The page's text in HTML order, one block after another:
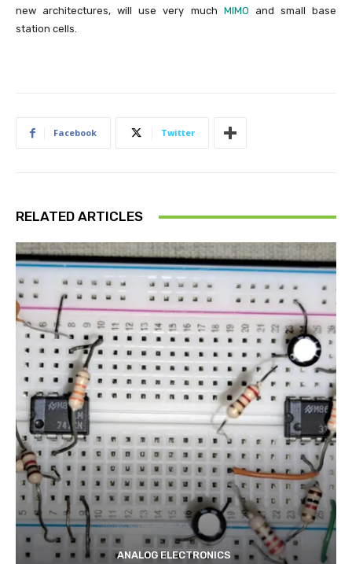
new architectures, will use very much MIMO and small base
station cells.
Facebook Twitter
RELATED ARTICLES
ANALOG ELECTRONICS